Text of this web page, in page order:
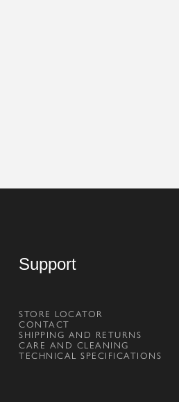
Support
STORE LOCATOR
CONTACT
SHIPPING AND RETURNS
CARE AND CLEANING
TECHNICAL SPECIFICATIONS